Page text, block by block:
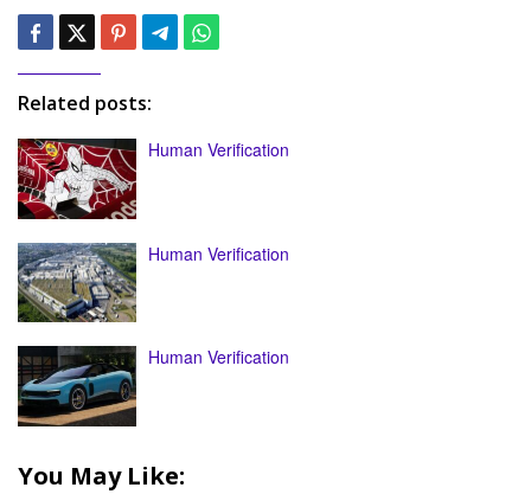
Related posts:
Human Verification
Human Verification
Human Verification
You May Like: